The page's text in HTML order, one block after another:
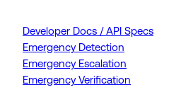
Developer Docs / API Specs
Emergency Detection
Emergency Escalation
Emergency Verification